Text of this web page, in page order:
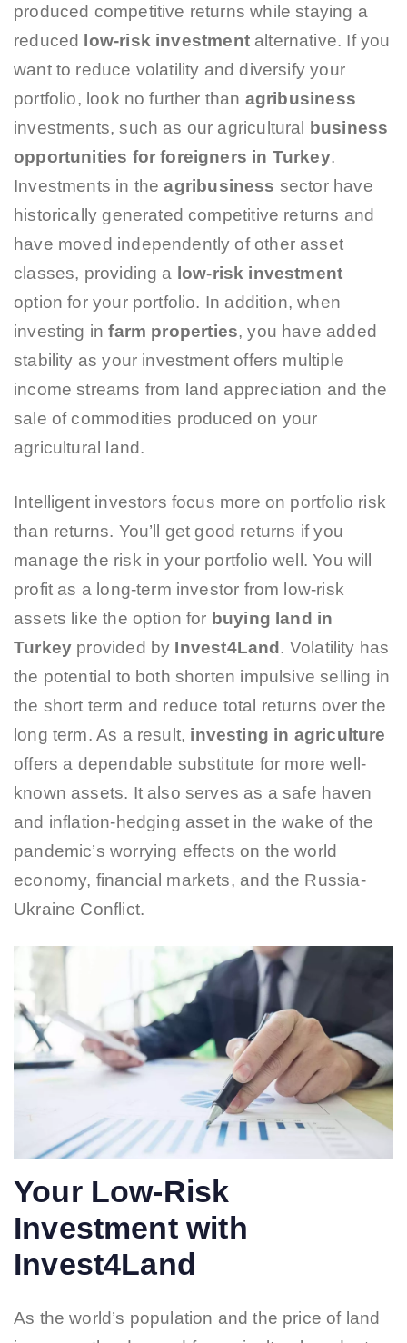
produced competitive returns while staying a
reduced low-risk investmentalternative. If you
want to reduce volatility and diversify your
portfolio, look no further than agribusiness
investments, such as our agricultural business
opportunities for foreigners in Turkey.
Investments in theagribusiness sector have
historically generated competitive returns and
have moved independently of other asset
classes, providing a low-risk investment
option for your portfolio. In addition, when
investing infarm properties, you have added
stability as your investment offers multiple
income streams from land appreciation and the
sale of commodities produced on your
agricultural land.
Intelligent investors focus more on portfolio risk
than returns. You’ll get good returns if you
manage the risk in your portfolio well. You will
profit as a long-term investor from low-risk
assets like the option for buying land in
Turkey provided by Invest4Land . Volatility has
the potential to both shorten impulsive selling in
the short term and reduce total returns over the
long term. As a result, investing in agriculture
offers a dependable substitute for more well-
known assets. It also serves as a safe haven
and inflation-hedging asset in the wake of the
pandemic’s worrying effects on the world
economy, financial markets, and the Russia-
Ukraine Conflict.
Your Low-Risk
Investment with
Invest4Land
As the world’s population and the price of land